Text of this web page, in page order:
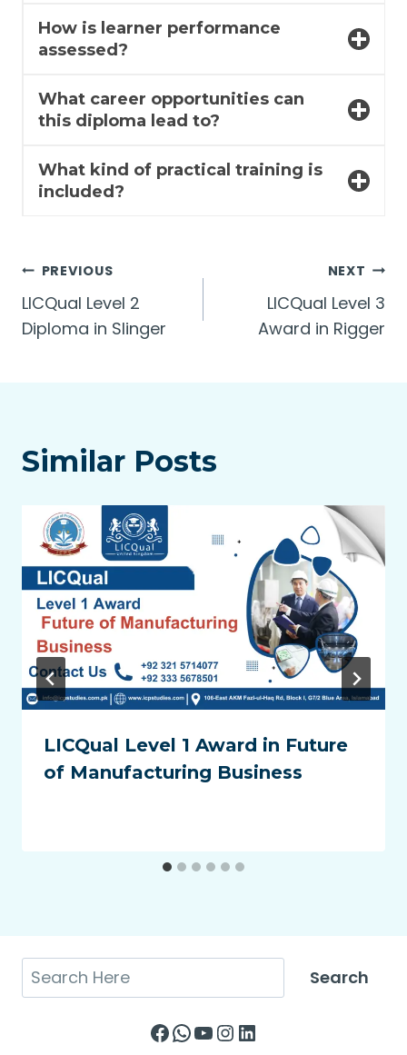
How is learner performance
assessed?
What career opportunities can
this diploma lead to?
What kind of practical training is
included?
Post
navigation
PREVIOUS
LICQual Level 2
Diploma in Slinger
NEXT
LICQual Level 3
Award in Rigger
Similar Posts
LICQual Level 1 Award in Future
of Manufacturing Business
Search Search
Facebook
WhatsApp
YouTube
Instagram
LinkedIn